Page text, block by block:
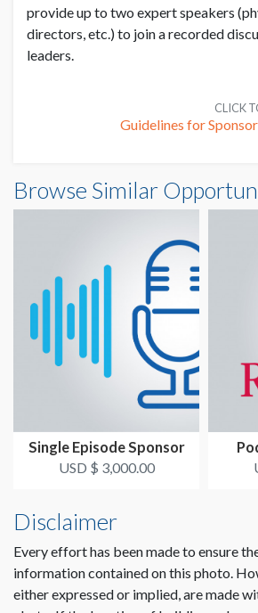
provide up to two expert speakers
directors, etc.) to join a recorded
leaders.
CLICK
Guidelines for
Browse Similar
Single Episode Sponsor
USD $ 3,000.00
Disclaimer
Every effort has been made to ensure
information contained on this photo.
either expressed or implied, are made